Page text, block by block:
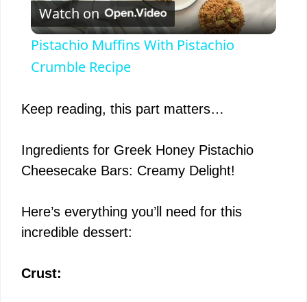
l
y
V
Watch on
Pistachio Muffins With Pistachio
Crumble Recipe
Keep reading, this part matters…
Ingredients for Greek Honey Pistachio
Cheesecake Bars: Creamy Delight!
Here’s everything you’ll need for this
incredible dessert:
Crust: